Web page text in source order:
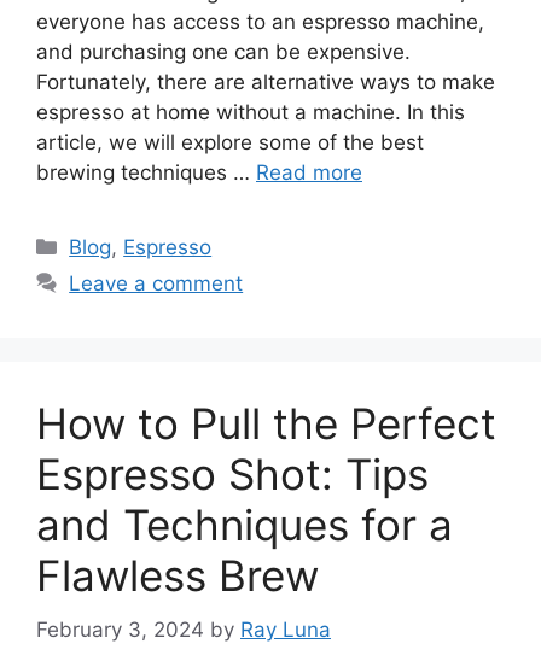
everyone has access to an espresso machine,
and purchasing one can be expensive.
Fortunately, there are alternative ways to make
espresso at home without a machine. In this
article, we will explore some of the best
brewing techniques … Read more
Blog, Espresso
Leave a comment
How to Pull the Perfect
Espresso Shot: Tips
and Techniques for a
Flawless Brew
February 3, 2024 by Ray Luna